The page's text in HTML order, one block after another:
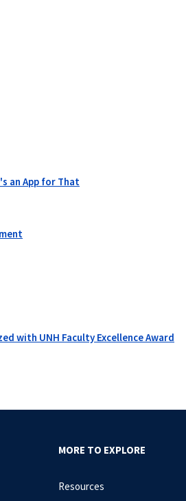
an App for That
with UNH Faculty Excellence Award
MORE TO EXPLORE
Resources